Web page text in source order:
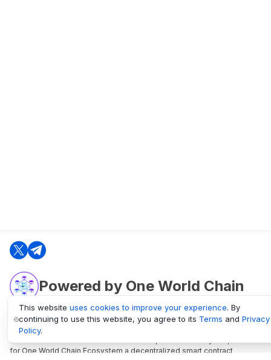
Powered by One World Chain
oneworldchain.org
One World Chain Blockchain is a Block Explorer and Analytics platform
for One World Chain Ecosystem a decentralized smart contract
This website uses cookies to improve your experience. By
continuing to use this website, you agree to its Terms and Privacy
Policy.